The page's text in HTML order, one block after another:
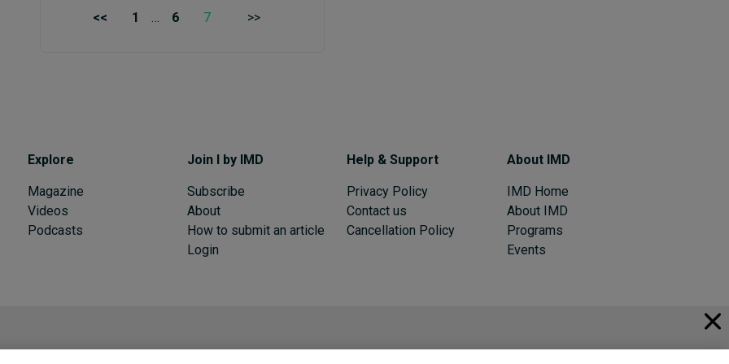
<< 1 … 6 7 >>
Explore
Magazine
Videos
Podcasts
Join I by IMD
Subscribe
About
How to submit an article
Login
Help & Support
Privacy Policy
Contact us
Cancellation Policy
About IMD
IMD Home
About IMD
Programs
Events
I by IMD is produced by theInstitute for Management Development © 2026 IMD